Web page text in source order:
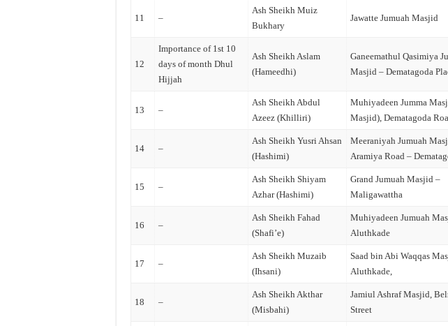
11 –
Ash Sheikh Muiz
Bukhary
Jawatte Jumuah Masjid
12
Importance of 1st 10
days of month Dhul
Hijjah
Ash Sheikh Aslam
(Hameedhi)
Ganeemathul Qasimiya
Masjid – Dematagoda
13 –
Ash Sheikh Abdul
Azeez (Khilliri)
Muhiyadeen Jumma
Masjid), Dematagoda
14 –
Ash Sheikh Yusri Ahsan
(Hashimi)
Meeraniyah Jumuah
Aramiya Road –
15 –
Ash Sheikh Shiyam
Azhar (Hashimi)
Grand Jumuah Masjid –
Maligawattha
16 –
Ash Sheikh Fahad
(Shafi’e)
Muhiyadeen Jumuah
Aluthkade
17 –
Ash Sheikh Muzaib
(Ihsani)
Saad bin Abi Waqqas
Aluthkade,
18 –
Ash Sheikh Akthar
(Misbahi)
Jamiul Ashraf Masjid,
Street